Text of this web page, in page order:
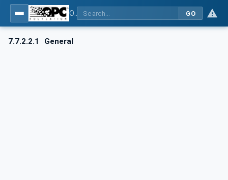
GO
7.7.2.2.1 General